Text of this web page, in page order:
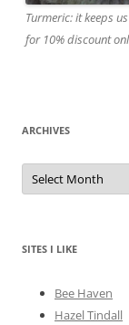
Turmeric: it keeps
for 10% discount
ARCHIVES
A
c
e
SITES I LIKE
Bee Haven
Hazel Tindall